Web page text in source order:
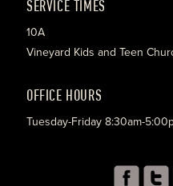
SERVICE TIMES
10A
Vineyard Kids and Teen
OFFICE HOURS
Tuesday-Friday 8:30am-